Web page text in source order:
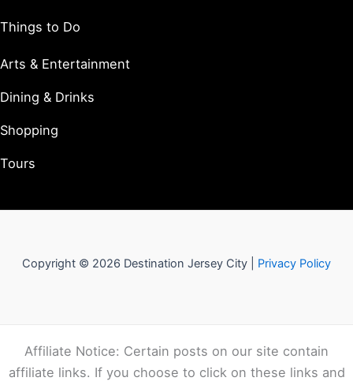
Things to Do
Arts & Entertainment
Dining & Drinks
Shopping
Tours
Copyright © 2026 Destination Jersey City | Privacy Policy
Affiliate Notice: Certain posts on our site contain
affiliate links. If you choose to click on these links and